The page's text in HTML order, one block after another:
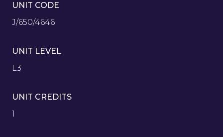
UNIT CODE
J/650/4646
UNIT LEVEL
L3
UNIT CREDITS
1